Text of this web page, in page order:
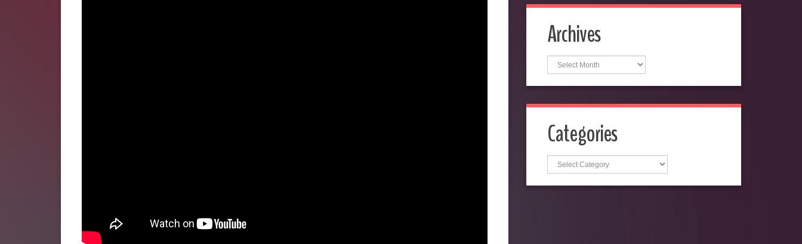
Archives
Archives
Categories
Categories